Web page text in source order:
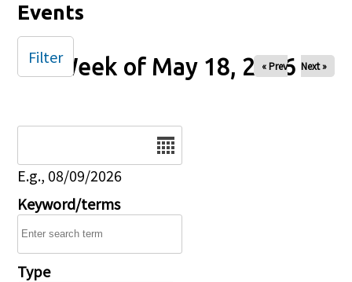
Events
Week of May 18, 2026
« Prev Next »
E.g., 08/09/2026
Keyword/terms
Type
Filter